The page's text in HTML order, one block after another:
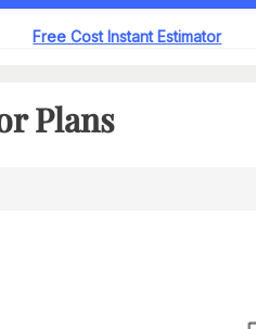
Free Cost Instant Estimator
Plans